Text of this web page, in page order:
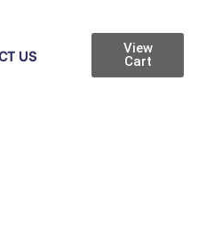
US
View
Cart